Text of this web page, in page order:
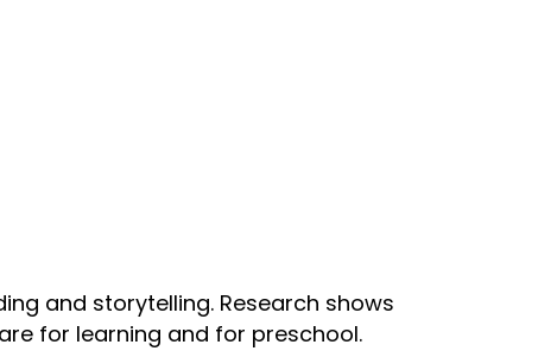
and storytelling. Research shows
for learning and for preschool.